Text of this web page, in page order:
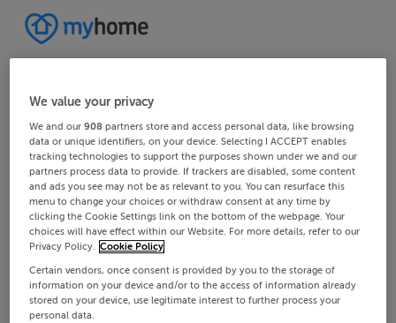
We value your privacy
We and our908 partners store and access personal data, like browsing
data or unique identifiers, on your device. Selecting I ACCEPT enables
tracking technologies to support the purposes shown under we and our
partners process data to provide. If trackers are disabled, some content
and ads you see may not be as relevant to you. You can resurface this
menu to change your choices or withdraw consent at any time by
clicking the Cookie Settings link on the bottom of the webpage. Your
choices will have effect within our Website. For more details, refer to our
Privacy Policy. Cookie Policy
Certain vendors, once consent is provided by you to the storage of
information on your device and/or to the access of information already
stored on your device, use legitimate interest to further process your
personal data.